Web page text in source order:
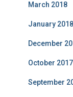
March 2018
January 2018
December
October 2017
September